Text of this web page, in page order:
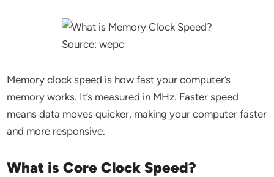
Source: wepc
Memory clock speed is how fast your computer’s
memory works. It’s measured in MHz. Faster speed
means data moves quicker, making your computer faster
and more responsive.
What is Core Clock Speed?